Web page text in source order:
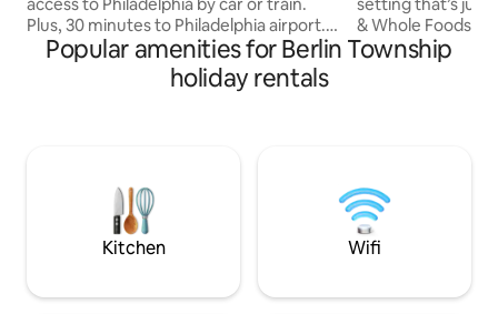
Plus, 30 minutes to Philadelphia airport.
Atlantic City is just over an hour by car or
kitchenette. Equipped with a mini fridge,
Private adjacent bathroom. Shared
laundry room
& Whole Foods,
Philadelphia.
surrounded by
discerning leisure
with a South
Popular amenities for Berlin Township
holiday rentals
Kitchen Wifi